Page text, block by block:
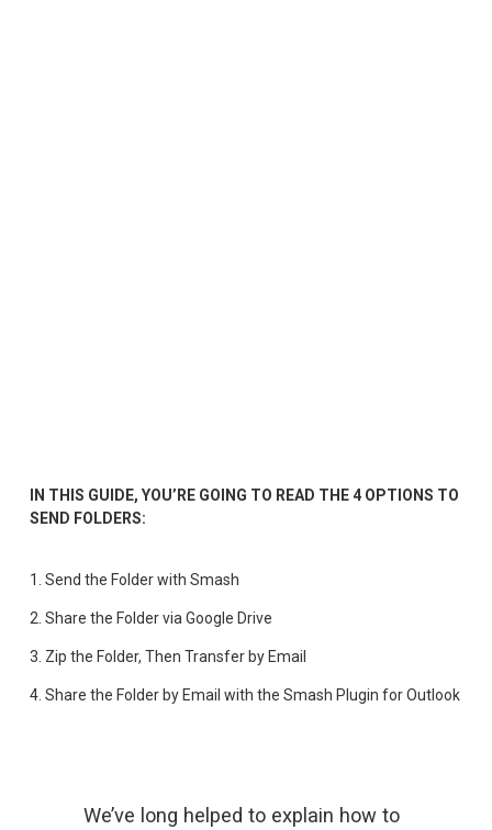
IN THIS GUIDE, YOU’RE GOING TO READ THE 4 OPTIONS TO
SEND FOLDERS:
1. Send the Folder with Smash
2. Share the Folder via Google Drive
3. Zip the Folder, Then Transfer by Email
4. Share the Folder by Email with the Smash Plugin for Outlook
We’ve long helped to explain how to